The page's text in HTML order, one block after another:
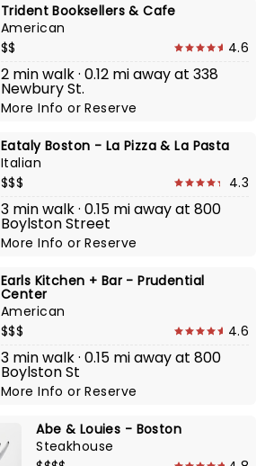
Trident Booksellers & Cafe
American
$$
4.6
2 min walk · 0.12 mi away at 338
Newbury St.
More InfoorReserve
Eataly Boston - La Pizza & La Pasta
Italian
$$$
4.3
3 min walk · 0.15 mi away at 800
Boylston Street
More InfoorReserve
Earls Kitchen + Bar - Prudential
Center
American
$$$
4.6
3 min walk · 0.15 mi away at 800
Boylston St
More InfoorReserve
Abe & Louies - Boston
Steakhouse